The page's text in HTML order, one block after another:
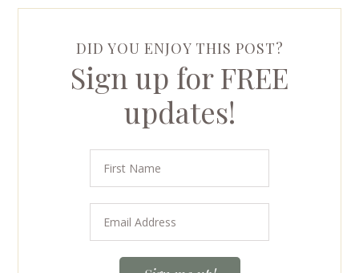
DID YOU ENJOY THIS POST?
Sign up for FREE
updates!